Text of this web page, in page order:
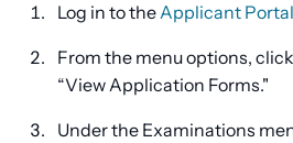
Log in to theApplicant Portal
From the menu options,
“View Application Forms."
Under the Examinations